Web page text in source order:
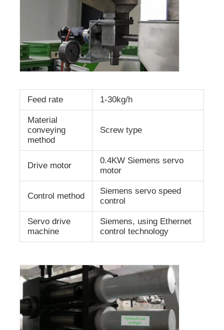
Feed rate 1-30kg/h
Material
conveying
method
Screw type
Drive motor
0.4KW Siemens servo
motor
Control method
Siemens servo speed
control
Servo drive
machine
Siemens, using Ethernet
control technology